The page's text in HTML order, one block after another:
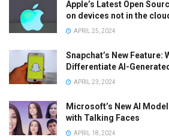
Apple’s Latest Open
on devices not in the
APRIL 25, 2024
Snapchat’s New Feature:
Differentiate AI-
APRIL 23, 2024
Microsoft’s New AI
with Talking Faces
APRIL 18, 2024